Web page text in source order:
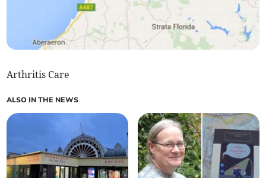
Arthritis Care
ALSO IN THE NEWS